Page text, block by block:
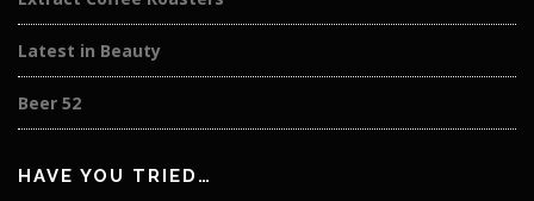
Latest in Beauty
Beer 52
HAVE YOU TRIED…